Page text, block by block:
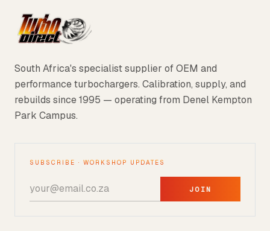
South Africa's specialist supplier of OEM and
performance turbochargers. Calibration, supply, and
rebuilds since 1995 — operating from Denel Kempton
Park Campus.
SUBSCRIBE · WORKSHOP UPDATES
JOIN